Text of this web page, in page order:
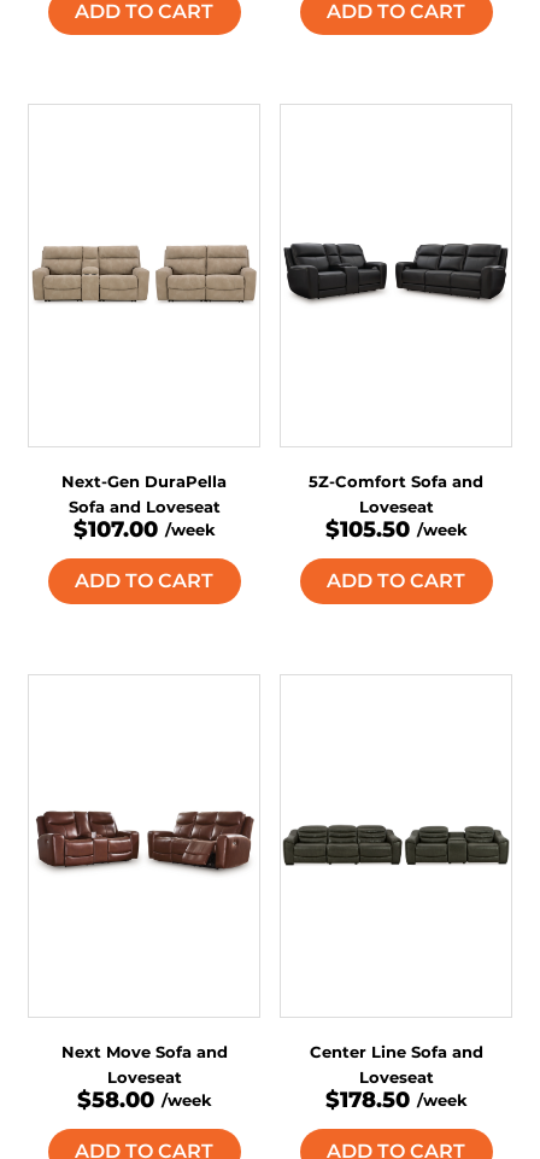
ADD TO CART ADD TO CART
Next-Gen DuraPella
Sofa and Loveseat
$107.00 /week
ADD TO CART
5Z-Comfort Sofa and
Loveseat
$105.50 /week
ADD TO CART
Next Move Sofa and
Loveseat
$58.00 /week
ADD TO CART
Center Line Sofa and
Loveseat
$178.50 /week
ADD TO CART